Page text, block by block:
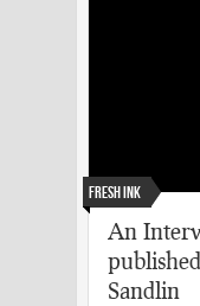
Fresh Ink
An
Sandlin